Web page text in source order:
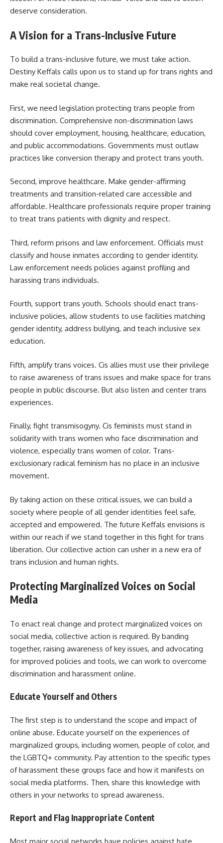
deserve consideration.
A Vision for a Trans-Inclusive Future
To build a trans-inclusive future, we must take action.
Destiny Keffals calls upon us to stand up for trans rights and
make real societal change.
First, we need legislation protecting trans people from
discrimination. Comprehensive non-discrimination laws
should cover employment, housing, healthcare, education,
and public accommodations. Governments must outlaw
practices like conversion therapy and protect trans youth.
Second, improve healthcare. Make gender-affirming
treatments and transition-related care accessible and
affordable. Healthcare professionals require proper training
to treat trans patients with dignity and respect.
Third, reform prisons and law enforcement. Officials must
classify and house inmates according to gender identity.
Law enforcement needs policies against profiling and
harassing trans individuals.
Fourth, support trans youth. Schools should enact trans-
inclusive policies, allow students to use facilities matching
gender identity, address bullying, and teach inclusive sex
education.
Fifth, amplify trans voices. Cis allies must use their privilege
to raise awareness of trans issues and make space for trans
people in public discourse. But also listen and center trans
experiences.
Finally, fight transmisogyny. Cis feminists must stand in
solidarity with trans women who face discrimination and
violence, especially trans women of color. Trans-
exclusionary radical feminism has no place in an inclusive
movement.
By taking action on these critical issues, we can build a
society where people of all gender identities feel safe,
accepted and empowered. The future Keffals envisions is
within our reach if we stand together in this fight for trans
liberation. Our collective action can usher in a new era of
trans inclusion and human rights.
Protecting Marginalized Voices on Social
Media
To enact real change and protect marginalized voices on
social media, collective action is required. By banding
together, raising awareness of key issues, and advocating
for improved policies and tools, we can work to overcome
discrimination and harassment online.
Educate Yourself and Others
The first step is to understand the scope and impact of
online abuse. Educate yourself on the experiences of
marginalized groups, including women, people of color, and
the LGBTQ+ community. Pay attention to the specific types
of harassment these groups face and how it manifests on
social media platforms. Then, share this knowledge with
others in your networks to spread awareness.
Report and Flag Inappropriate Content
Most major social networks have policies against hate